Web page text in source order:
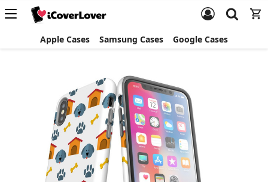
Apple Cases Samsung Cases Google Cases